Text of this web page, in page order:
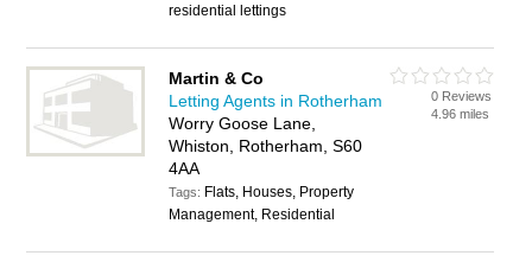
residential lettings
Martin & Co
Letting Agents in Rotherham
Worry Goose Lane,
Whiston, Rotherham, S60
4AA
Tags: Flats, Houses, Property
Management, Residential
0 Reviews
4.96 miles